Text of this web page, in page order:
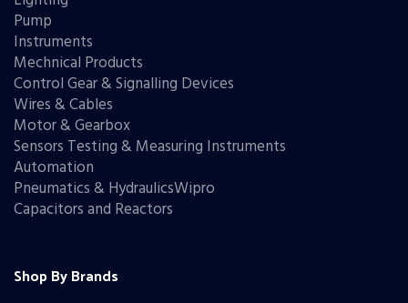
Pump
Instruments
Mechnical Products
Control Gear & Signalling Devices
Wires & Cables
Motor & Gearbox
Sensors Testing & Measuring Instruments
Automation
Pneumatics & HydraulicsWipro
Capacitors and Reactors
Shop By Brands